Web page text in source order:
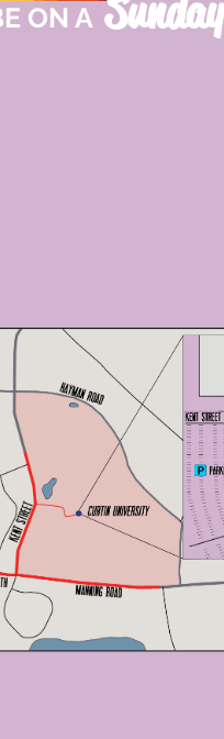
ON ASunday